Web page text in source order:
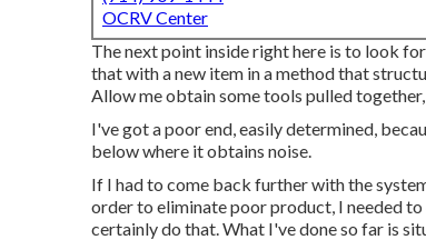
OCRV Center
The next point inside right here is to look
that with a new item in a method that
Allow me obtain some tools pulled
I've got a poor end, easily determined,
below where it obtains noise.
If I had to come back further with the
order to eliminate poor product, I needed
certainly do that. What I've done so far is